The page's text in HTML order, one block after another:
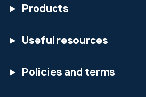
Products
Useful resources
Policies and terms